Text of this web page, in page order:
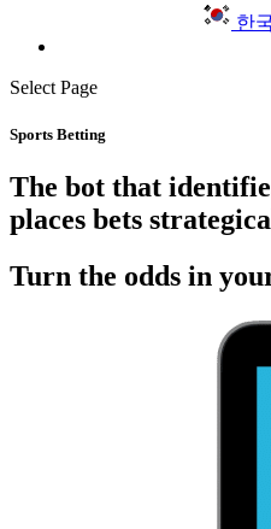
한
Select Page
Sports Betting
The bot that
places bets
Turn the odds in